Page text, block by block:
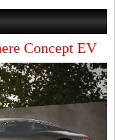
Concept EV